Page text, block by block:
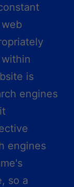
is
engines
engines
so a